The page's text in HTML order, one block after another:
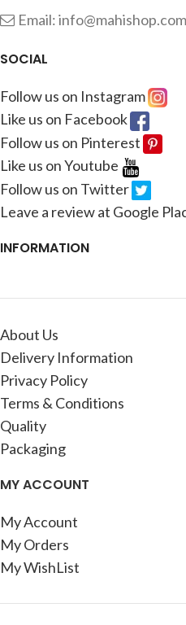
Email: info@mahishop.com
SOCIAL
Follow us on Instagram
Like us on Facebook
Follow us on Pinterest
Like us on Youtube
Follow us on Twitter
Leave a review at Google
INFORMATION
About Us
Delivery Information
Privacy Policy
Terms & Conditions
Quality
Packaging
MY ACCOUNT
My Account
My Orders
My WishList